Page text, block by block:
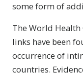
some form of
The World
links have been
occurrence of
countries.